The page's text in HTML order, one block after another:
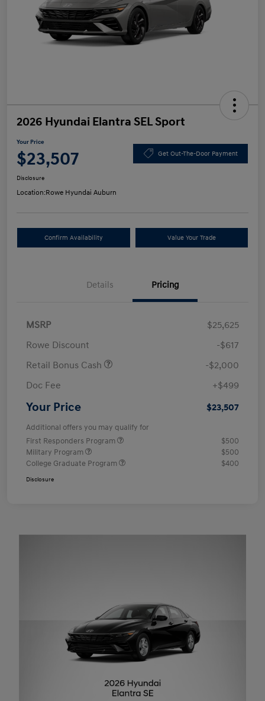
2026 Hyundai Elantra SEL Sport
Your Price
$23,507 Get Out-The-Door Payment
Disclosure
Location:Rowe Hyundai Auburn
Confirm Availability Value Your Trade
Details Pricing
MSRP
$25,625
Rowe Discount
-$617
Retail Bonus Cash
-$2,000
Doc Fee
+$499
Your Price $23,507
Additional offers you may qualify for
First Responders Program
$500
Military Program
$500
College Graduate Program
$400
Disclosure